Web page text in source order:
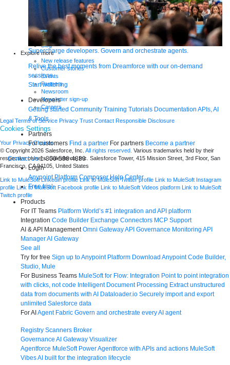
Supercharge developers. Govern and orchestrate agents.
Relive the best moments from Dreamforce with our on-demand
sessions.
Start watching
Developers
Getting started Community Training Tutorials Documentation APIs, AI
& Tools
Partners
For customers Find a partner For partners Become a partner
Contact Us 1-800-596-4880
Login
Anypoint Platform Composer Help Center
Free trial
Products
For IT Teams Platform World’s #1 integration and API platform
Integration Code Builder Exchange Connectors MCP Support
AI & API Management Omni GatewayAPI Governance Monitoring API
ManagerAI Gateway
See all
Try for free Sign up to Anypoint Platform Download Anypoint Code Builder,
Studio, Mule
For Business Teams MuleSoft for Flow: Integration Point to point integration
with clicks, not code Intelligent Document Processing Extract unstructured
data from documents with AI Dataloader.io Securely import and export
unlimited Salesforce data
For AIAgent Fabric Govern and orchestrate every AI agent
Registry Scanners Broker
Governance AI Gateway Visualizer
Agentforce MuleSoft Power Agentforce with APIs and actions MuleSoft
VibesAI built for the integration lifecycle
Analyst reports
Whitepapers
Infographics
Articles
Blog
Explore more
New release features
Customer stories
Events
Partners
Newsroom
Newsletter sign-up
Careers
Legal Terms of Service Privacy Trust Contact Responsible Disclosure
Cookies Settings
Your Privacy Choices
© Copyright 2026 Salesforce, Inc. All rights reserved. Various trademarks held by their
respective owners. Salesforce, Inc. Salesforce Tower, 415 Mission Street, 3rd Floor, San
Francisco, CA 94105, United States
Link to MuleSoft Linkedin profile Link to MuleSoft Twitter profile Link to MuleSoft Instagram
profile Link to MuleSoft Facebook profile Link to MuleSoft Videos platform Link to MuleSoft
Twitch profile